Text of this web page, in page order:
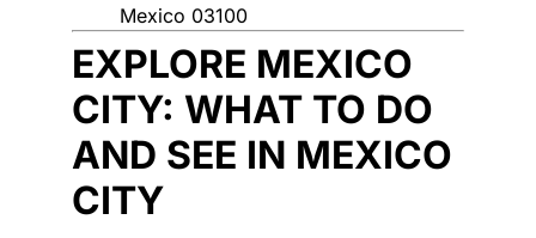
Mexico 03100
EXPLORE MEXICO
CITY: WHAT TO DO
AND SEE IN MEXICO
CITY